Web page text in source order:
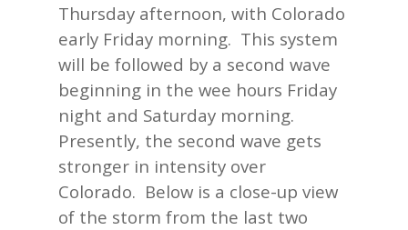
Thursday afternoon, with Colorado
early Friday morning. This system
will be followed by a second wave
beginning in the wee hours Friday
night and Saturday morning.
Presently, the second wave gets
stronger in intensity over
Colorado. Below is a close-up view
of the storm from the last two